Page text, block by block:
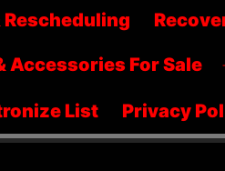
menu
Rescheduling
Accessories For Sale
List Privacy